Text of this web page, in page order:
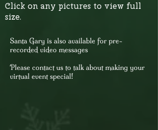
Click on any pictures to view full
size.
​Santa Gary is also available for pre-
recorded video messages
Please contact us to talk about making your
virtual event special!